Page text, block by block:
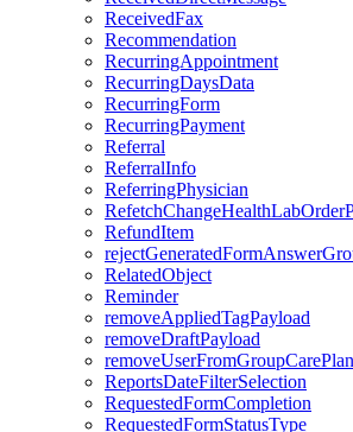
ReceivedFax
Recommendation
RecurringAppointment
RecurringDaysData
RecurringForm
RecurringPayment
Referral
ReferralInfo
ReferringPhysician
RefundItem
RelatedObject
Reminder
removeAppliedTagPayload
removeDraftPayload
ReportsDateFilterSelection
RequestedFormCompletion
RequestedFormStatusType